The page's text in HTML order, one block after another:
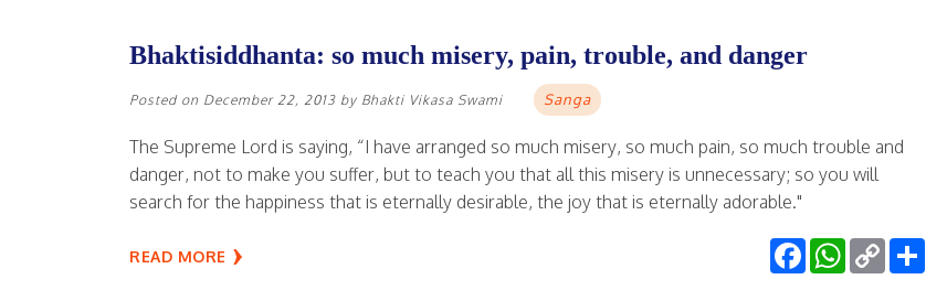
Bhaktisiddhanta: so much misery, pain, trouble, and danger
Posted on December 22, 2013 by Bhakti Vikasa Swami Sanga
The Supreme Lord is saying, “I have arranged so much misery, so much pain, so much trouble and
danger, not to make you suffer, but to teach you that all this misery is unnecessary; so you will
search for the happiness that is eternally desirable, the joy that is eternally adorable."
READ MORE FacebookWhatsApp
Copy
Link